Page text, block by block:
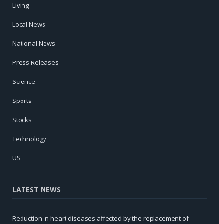
Living
Local News
National News
Press Releases
Science
Sports
Stocks
Technology
US
LATEST NEWS
Reduction in heart diseases affected by the replacement of